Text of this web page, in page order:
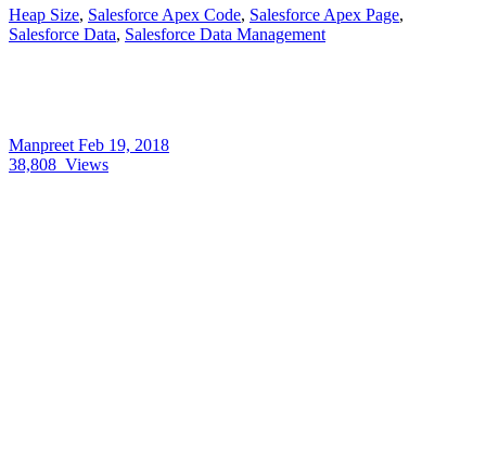
Heap Size, Salesforce Apex Code, Salesforce Apex Page,
Salesforce Data, Salesforce Data Management
Manpreet Feb 19, 2018
38,808 Views